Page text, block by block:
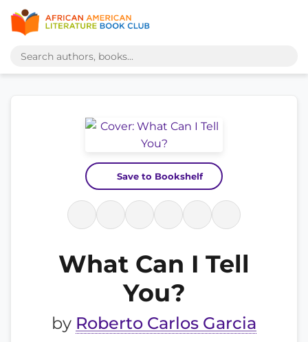
Save to Bookshelf
What Can I Tell
You?
by Roberto Carlos Garcia